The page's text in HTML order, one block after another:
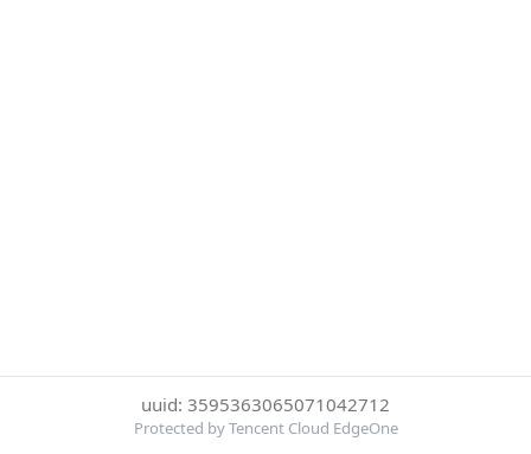
uuid: 3595363065071042712
Protected by Tencent Cloud EdgeOne